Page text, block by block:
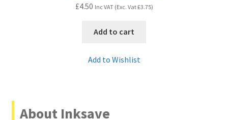
£4.50 Inc VAT (Exc. Vat£3.75)
Add to cart
Add to Wishlist
About Inksave